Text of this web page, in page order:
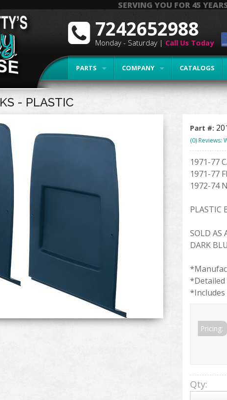
SERVING YOU FOR 45
PARTS COMPANY CATALOGS
7242652988
Monday - Saturday | Call Us Today
- PLASTIC
Part #:
(0) Reviews:
1971-77
1971-77
1972-74
PLASTIC
SOLD AS
DARK
Pricing:
Qty: